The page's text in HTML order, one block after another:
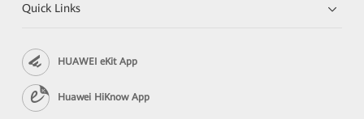
Quick Links
HUAWEI eKit App
Huawei HiKnow App